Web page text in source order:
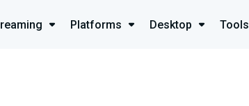
Platforms Desktop Tools